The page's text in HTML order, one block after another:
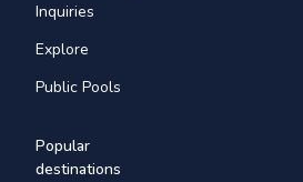
Inquiries
Explore
Public Pools
Popular
destinations